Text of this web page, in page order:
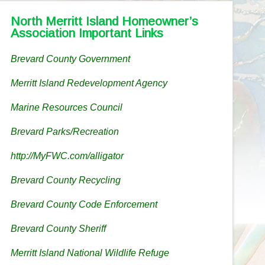
North Merritt Island Homeowner’s
Association Important Links
Brevard County Government
Merritt Island Redevelopment Agency
Marine Resources Council
Brevard Parks/Recreation
http://MyFWC.com/alligator
Brevard County Recycling
Brevard County Code Enforcement
Brevard County Sheriff
Merritt Island National Wildlife Refuge